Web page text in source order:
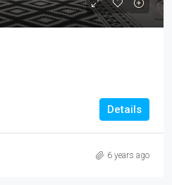
Details
6 years ago